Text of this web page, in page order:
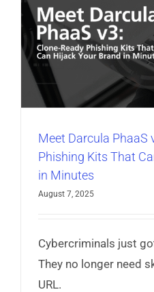
Meet Darcula PhaaS
Phishing Kits That
in Minutes
August 7, 2025
Cybercriminals just
They no longer need
URL.